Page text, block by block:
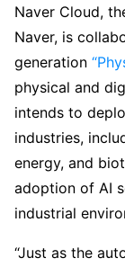
Naver Cloud,
Naver, is
generation
physical and
intends to
industries,
energy, and
adoption of AI
industrial
“Just as the